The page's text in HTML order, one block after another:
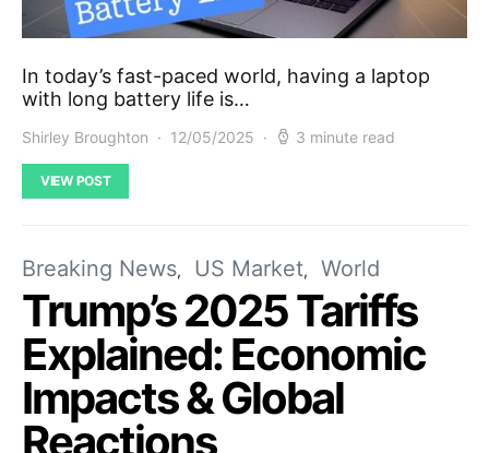
In today’s fast-paced world, having a laptop
with long battery life is…
Shirley Broughton 12/05/2025 3 minute read
VIEW POST
Breaking News US Market World
Trump’s 2025 Tariffs
Explained: Economic
Impacts & Global
Reactions